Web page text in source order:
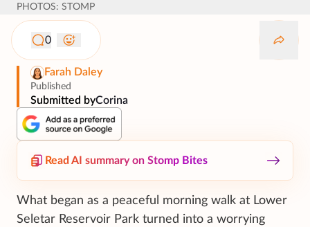
PHOTOS: STOMP
0
Farah Daley
Published
Submitted byCorina
Read AI summary on Stomp Bites
What began as a peaceful morning walk at Lower
Seletar Reservoir Park turned into a worrying